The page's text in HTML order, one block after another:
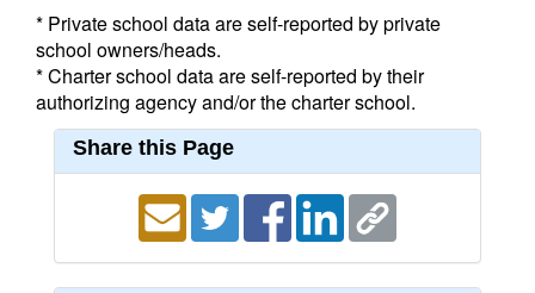
* Private school data are self-reported by private
school owners/heads.
* Charter school data are self-reported by their
authorizing agency and/or the charter school.
Share this Page